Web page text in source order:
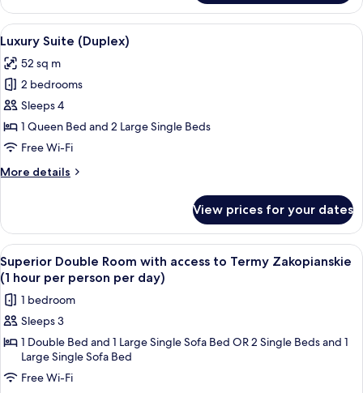
Studio
Suite,
Mountain
View
all
photos
for
Luxury
Suite
(Duplex)
A modern hotel room with a large
5
Luxury Suite (Duplex)
52 sq m
2 bedrooms
Sleeps 4
1 Queen Bed and 2 Large Single Beds
Free Wi-Fi
More details
More
Suite
(Duplex)
View prices for your dates
View
all
photos
for
Superior
Double
Room
with
A bed with a patterned bedspread,
4
Superior Double Room with access to Termy Zakopianskie
(1 hour per person per day)
1 bedroom
Sleeps 3
1 Double Bed and 1 Large Single Sofa Bed OR 2 Single Beds and 1
Large Single Sofa Bed
Free Wi-Fi